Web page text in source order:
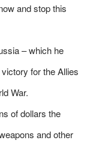
and stop this
– which he
for the Allies
War.
of dollars the
and other